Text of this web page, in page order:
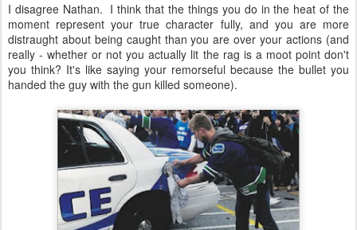
I disagree Nathan. I think that the things you do in the heat of the
moment represent your true character fully, and you are more
distraught about being caught than you are over your actions (and
really - whether or not you actually lit the rag is a moot point don't
you think? It's like saying your remorseful because the bullet you
handed the guy with the gun killed someone).